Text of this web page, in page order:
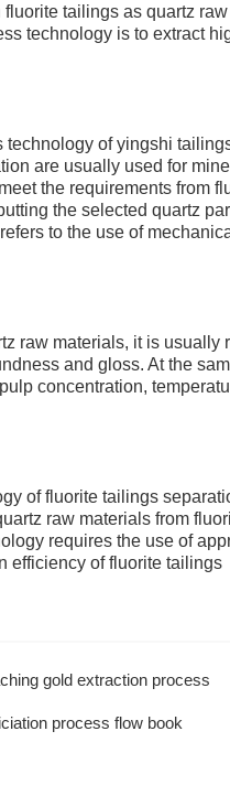
tailings as quartz
technology is to extract
technology of yingshi
are usually used for
the requirements from
the selected quartz
to the use of
raw materials, it is usually
and gloss. At the
concentration,
of fluorite tailings
raw materials from
requires the use of
efficiency of fluorite tailings
gold extraction process
process flow book